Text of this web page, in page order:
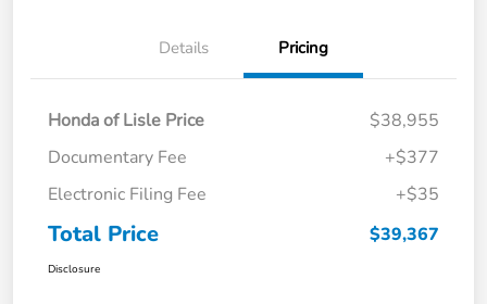
Details Pricing
Honda of Lisle Price
$38,955
Documentary Fee
+$377
Electronic Filing Fee
+$35
Total Price $39,367
Disclosure